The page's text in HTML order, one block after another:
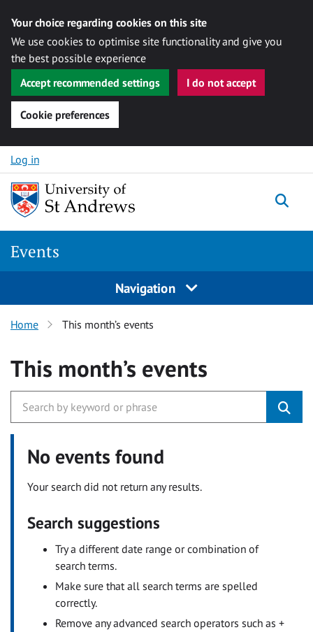
Your choice regarding cookies on this site
We use cookies to optimise site functionality and give you
the best possible experience
Accept recommended settings
I do not accept
Cookie preferences
Skip to content
Log in
Events
Navigation
Home This month’s events
This month’s events
No events found
Your search did not return any results.
Search suggestions
Try a different date range or combination of
search terms.
Make sure that all search terms are spelled
correctly.
Remove any advanced search operators such as +